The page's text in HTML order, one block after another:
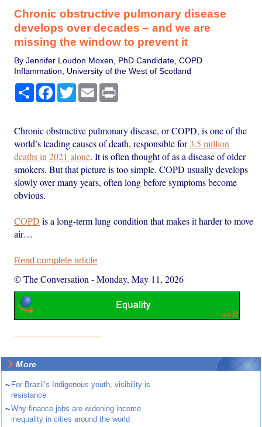
Chronic obstructive pulmonary disease
develops over decades – and we are
missing the window to prevent it
By Jennifer Loudon Moxen, PhD Candidate, COPD
Inflammation, University of the West of Scotland
Share Facebook
TwitterEmail
Chronic obstructive pulmonary disease, or COPD, is one of the
world’s leading causes of death, responsible for3.5 million
deaths in 2021 alone. It is often thought of as a disease of older
smokers. But that picture is too simple. COPD usually develops
slowly over many years, often long before symptoms become
obvious.
COPD is a long-term lung condition that makes it harder to move
air…
Read complete article
© The Conversation -Monday, May 11, 2026
More
~ For Brazil’s Indigenous youth, visibility is
resistance
~Why finance jobs are widening income
inequality in cities around the world